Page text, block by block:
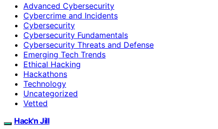
Advanced Cybersecurity
Cybercrime and Incidents
Cybersecurity
Cybersecurity Fundamentals
Cybersecurity Threats and Defense
Emerging Tech Trends
Ethical Hacking
Hackathons
Technology
Uncategorized
Vetted
Hack'n Jill